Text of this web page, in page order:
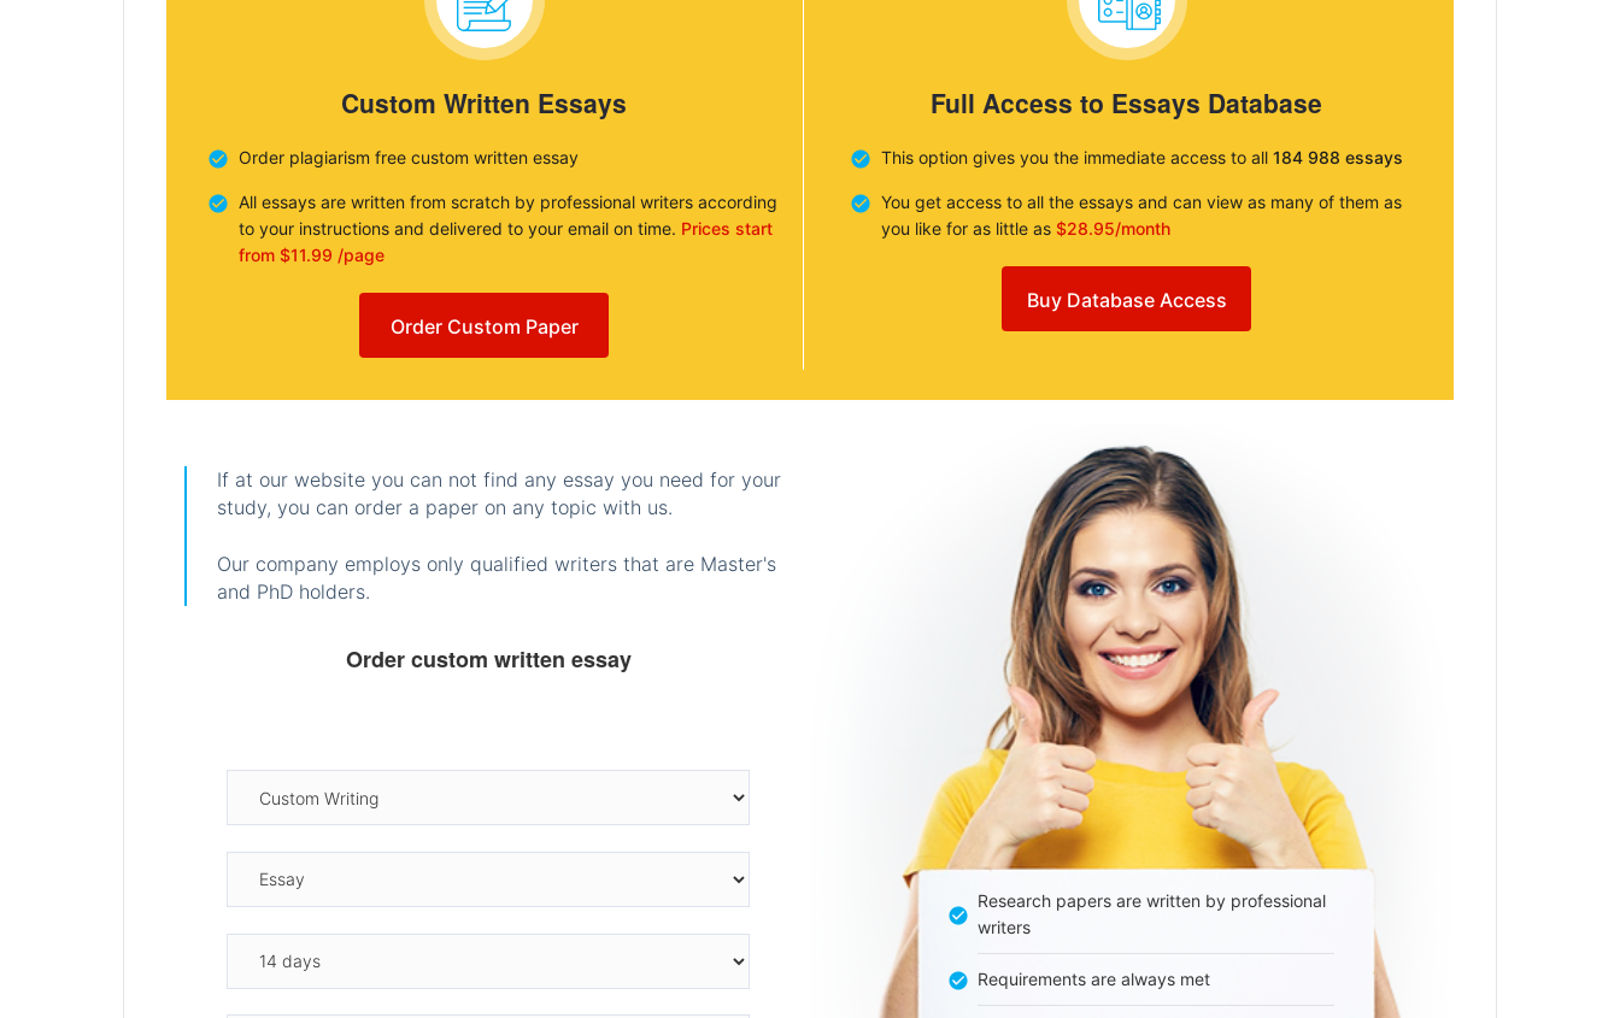
Custom Written Essays
Order plagiarism free custom written essay
All essays are written from scratch by professional writers according
to your instructions and delivered to your email on time. Prices start
from $11.99 /page
Order Custom Paper
Full Access to Essays Database
This option gives you the immediate access to all 184 988 essays
You get access to all the essays and can view as many of them as
you like for as little as $28.95/month
Buy Database Access
If at our website you can not find any essay you need for your
study, you can order a paper on any topic with us.
Our company employs only qualified writers that are Master's
and PhD holders.
Order custom written essay
Research papers are written by professional
writers
Requirements are always met